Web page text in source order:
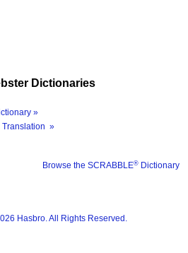
Dictionaries
»
Translation »
Browse the SCRABBLE® Dictionary
Hasbro. All Rights Reserved.